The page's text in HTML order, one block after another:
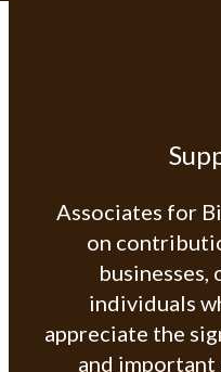
Associates for
on
businesses,
individuals
appreciate the
and